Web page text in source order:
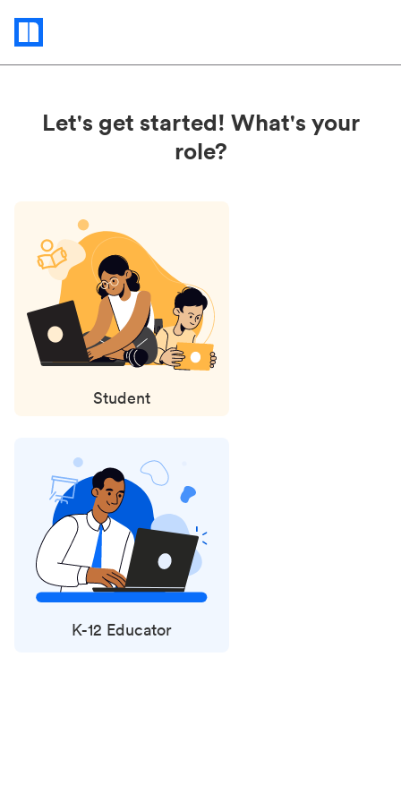
Status
updates
Let's get started! What's your
role?
Student
K-12 Educator